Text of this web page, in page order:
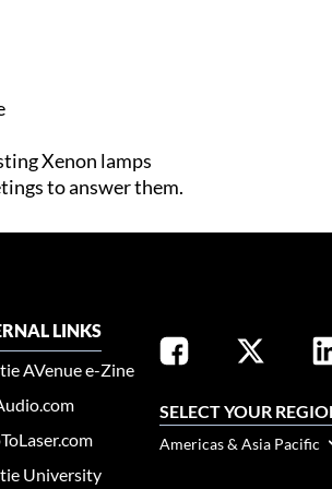
Xenon lamps
to answer them.​
LINKS
AVenue e-Zine
University
SELECT YOUR
Americas & Asia Pacific